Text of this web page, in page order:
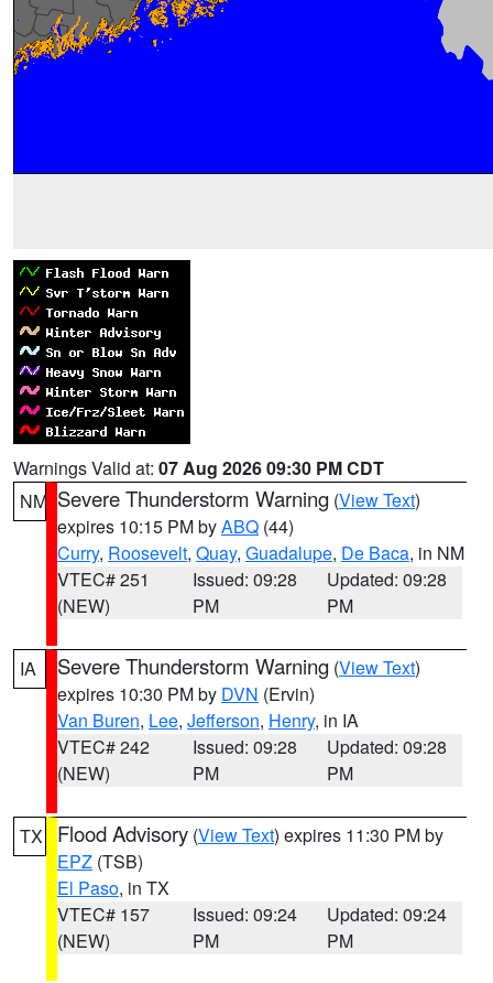
Warnings Valid at: 07 Aug 2026 09:30 PM CDT
NM Severe Thunderstorm Warning (View Text)
expires 10:15 PM byABQ (44)
Curry, Roosevelt, Quay, Guadalupe, De Baca, in NM
VTEC# 251
(NEW)
Issued: 09:28
PM
Updated: 09:28
PM
IA Severe Thunderstorm Warning (View Text)
expires 10:30 PM by DVN (Ervin)
Van Buren, Lee, Jefferson, Henry, in IA
VTEC# 242
(NEW)
Issued: 09:28
PM
Updated: 09:28
PM
TX Flood Advisory (View Text) expires 11:30 PM by
EPZ (TSB)
El Paso, in TX
VTEC# 157
(NEW)
Issued: 09:24
PM
Updated: 09:24
PM